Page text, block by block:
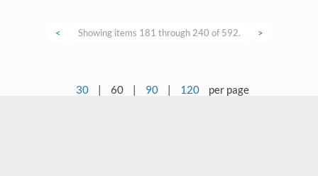
< Showing items 181 through 240 of 592. >
30 | 60 | 90 | 120 per page